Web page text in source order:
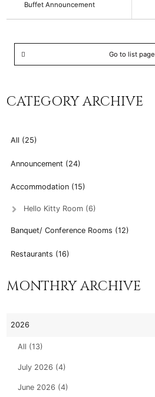
Buffet Announcement
Go to list page
CATEGORY ARCHIVE
All (25)
Announcement (24)
Accommodation (15)
Hello Kitty Room (6)
Banquet/ Conference Rooms (12)
Restaurants (16)
MONTHRY ARCHIVE
2026
All (13)
July 2026 (4)
June 2026 (4)